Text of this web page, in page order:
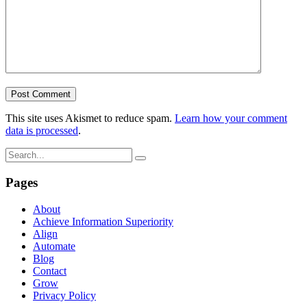
This site uses Akismet to reduce spam. Learn how your comment
data is processed.
Pages
About
Achieve Information Superiority
Align
Automate
Blog
Contact
Grow
Privacy Policy